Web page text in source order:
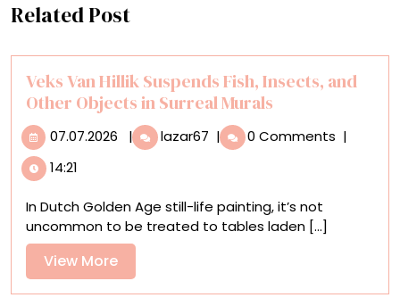
Related Post
Veks Van Hillik Suspends Fish, Insects, and
Other Objects in Surreal Murals
07.07.2026 07.07.2026
| lazar67 Veks
Van
Fish,
Insects,
Objects
| 0 Comments |
14:21
In Dutch Golden Age still-life painting, it’s not
uncommon to be treated to tables laden [...]
View MoreView
More